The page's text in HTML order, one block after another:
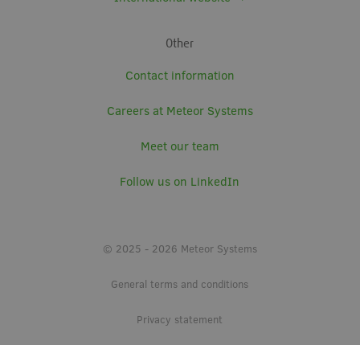
Other
Contact information
Careers at Meteor Systems
Meet our team
Follow us on LinkedIn
© 2025 - 2026 Meteor Systems
General terms and conditions
Privacy statement